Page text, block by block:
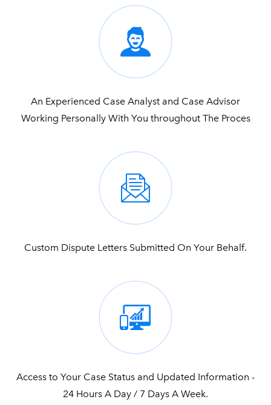
An Experienced Case Analyst and Case Advisor
Working Personally With You throughout The Proces
Custom Dispute Letters Submitted On Your Behalf.
Access to Your Case Status and Updated Information -
24 Hours A Day / 7 Days A Week.